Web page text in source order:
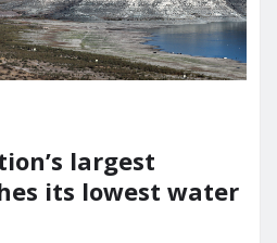
largest
its lowest water